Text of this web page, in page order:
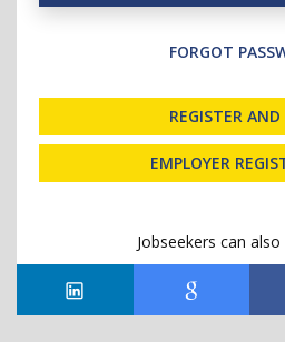
FORGOT
REGISTER AND
EMPLOYER
Jobseekers can